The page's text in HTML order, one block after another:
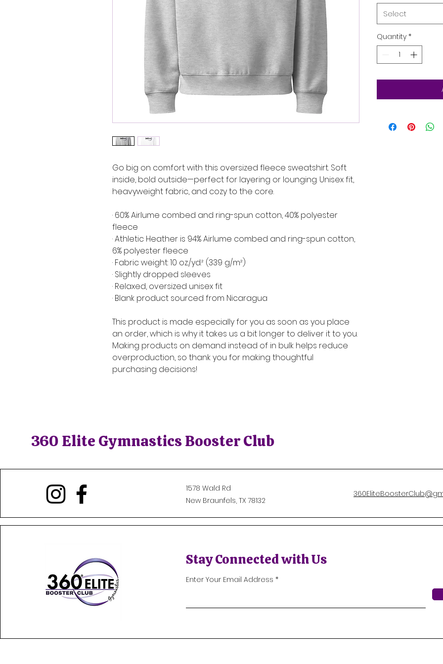
Go big on comfort with this oversized fleece sweatshirt. Soft
inside, bold outside—perfect for layering or lounging. Unisex fit,
heavyweight fabric, and cozy to the core.
· 60% Airlume combed and ring-spun cotton, 40% polyester
fleece
· Athletic Heather is 94% Airlume combed and ring-spun cotton,
6% polyester fleece
· Fabric weight: 10 oz./yd.² (339 g/m²)
· Slightly dropped sleeves
· Relaxed, oversized unisex fit
· Blank product sourced from Nicaragua
This product is made especially for you as soon as you place
an order, which is why it takes us a bit longer to deliver it to you.
Making products on demand instead of in bulk helps reduce
overproduction, so thank you for making thoughtful
purchasing decisions!
Select
Quantity *
360 Elite Gymnastics Booster Club
1578 Wald Rd
New Braunfels, TX 78132
Stay Connected with Us
Enter Your Email Address